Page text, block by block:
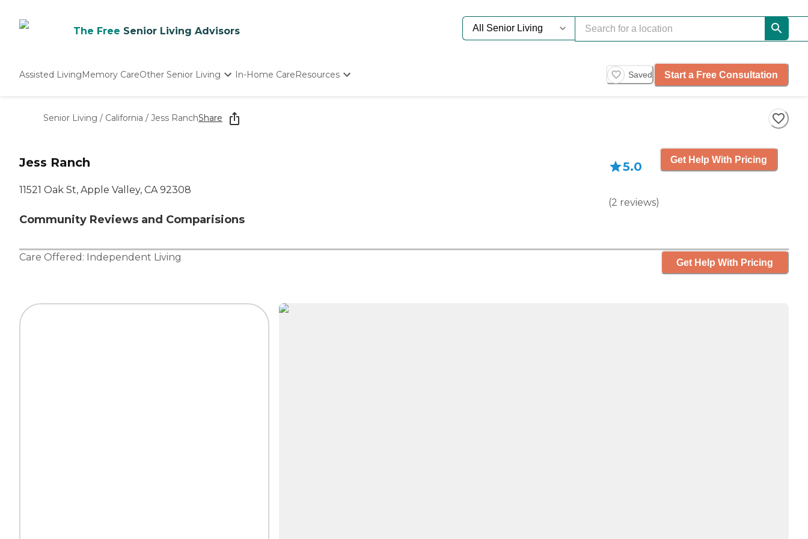
The Free Senior Living Advisors
Assisted LivingMemory CareOther Senior Living
Nursing Homes
In-Home CareResources Saved Start a Free Consultation
Senior Living / California / Jess RanchShare
Jess Ranch
11521 Oak St, Apple Valley, CA 92308
Community Reviews and Comparisions
5.0
(2 reviews)
Get Help With Pricing
Care Offered: Independent Living Get Help With Pricing